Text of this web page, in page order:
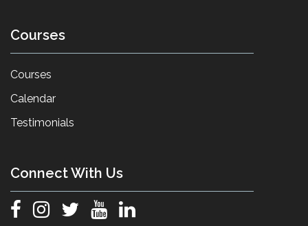
Courses
Courses
Calendar
Testimonials
Connect With Us